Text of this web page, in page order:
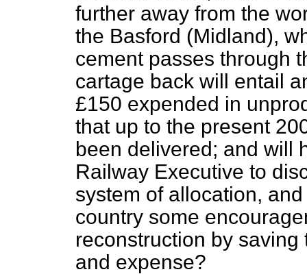
further away from the
the Basford (Midland),
cement passes through
cartage back will entail
£150 expended in
that up to the present
been delivered; and will
Railway Executive to
system of allocation,
country some
reconstruction by
and expense?